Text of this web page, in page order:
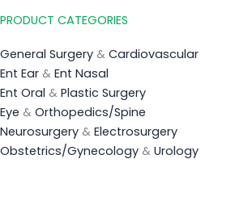
PRODUCT CATEGORIES
General Surgery & Cardiovascular
Ent Ear & Ent Nasal
Ent Oral & Plastic Surgery
Eye & Orthopedics/Spine
Neurosurgery & Electrosurgery
Obstetrics/Gynecology & Urology